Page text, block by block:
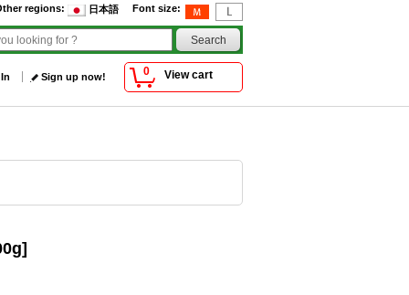
Font size:
regions: 日本語
0 View cart
Sign up now!